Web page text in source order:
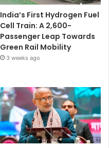
India’s First Hydrogen Fuel
Cell Train: A 2,600-
Passenger Leap Towards
Green Rail Mobility
3 weeks ago